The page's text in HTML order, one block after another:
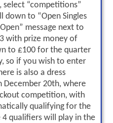
“competitions”
down to “Open Singles
message next to
with prize money of
to £100 for the quarter
so if you wish to enter
is also a dress
December 20th, where
competition, with
qualifying for the
4 qualifiers will play in the